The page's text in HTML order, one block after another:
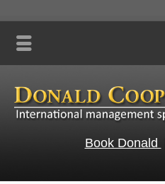
Book Donald